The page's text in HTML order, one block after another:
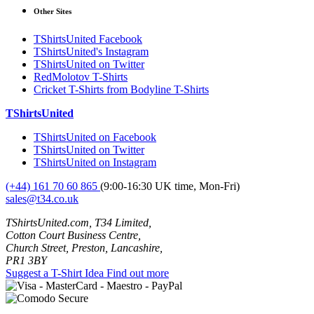
Other Sites
TShirtsUnited Facebook
TShirtsUnited's Instagram
TShirtsUnited on Twitter
RedMolotov T-Shirts
Cricket T-Shirts from Bodyline T-Shirts
TShirtsUnited
TShirtsUnited on Facebook
TShirtsUnited on Twitter
TShirtsUnited on Instagram
(+44) 161 70 60 865 (9:00-16:30 UK time, Mon-Fri)
sales@t34.co.uk
TShirtsUnited.com, T34 Limited,
Cotton Court Business Centre,
Church Street, Preston, Lancashire,
PR1 3BY
Suggest a T-Shirt Idea Find out more